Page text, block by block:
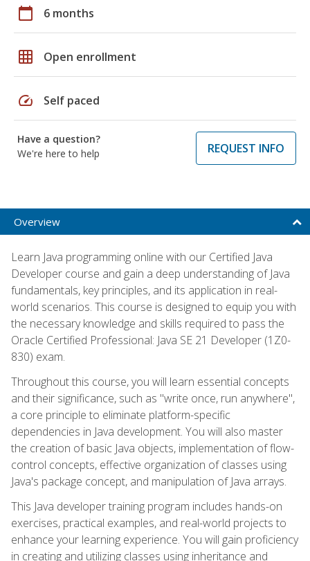
calendar_today 6 months
grid_on Open enrollment
speed Self paced
Have a question?
We're here to help
REQUEST INFO
Overview
Learn Java programming online with our Certified Java
Developer course and gain a deep understanding of Java
fundamentals, key principles, and its application in real-
world scenarios. This course is designed to equip you with
the necessary knowledge and skills required to pass the
Oracle Certified Professional: Java SE 21 Developer (1Z0-
830) exam.
Throughout this course, you will learn essential concepts
and their significance, such as "write once, run anywhere",
a core principle to eliminate platform-specific
dependencies in Java development. You will also master
the creation of basic Java objects, implementation of flow-
control concepts, effective organization of classes using
Java's package concept, and manipulation of Java arrays.
This Java developer training program includes hands-on
exercises, practical examples, and real-world projects to
enhance your learning experience. You will gain proficiency
in creating and utilizing classes using inheritance and